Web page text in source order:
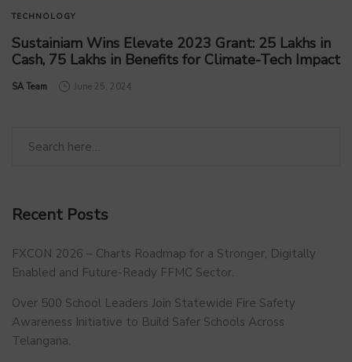
TECHNOLOGY
Sustainiam Wins Elevate 2023 Grant: 25 Lakhs in
Cash, 75 Lakhs in Benefits for Climate-Tech Impact
by
SA Team June 25, 2024
Recent Posts
FXCON 2026 – Charts Roadmap for a Stronger, Digitally
Enabled and Future-Ready FFMC Sector.
Over 500 School Leaders Join Statewide Fire Safety
Awareness Initiative to Build Safer Schools Across
Telangana.